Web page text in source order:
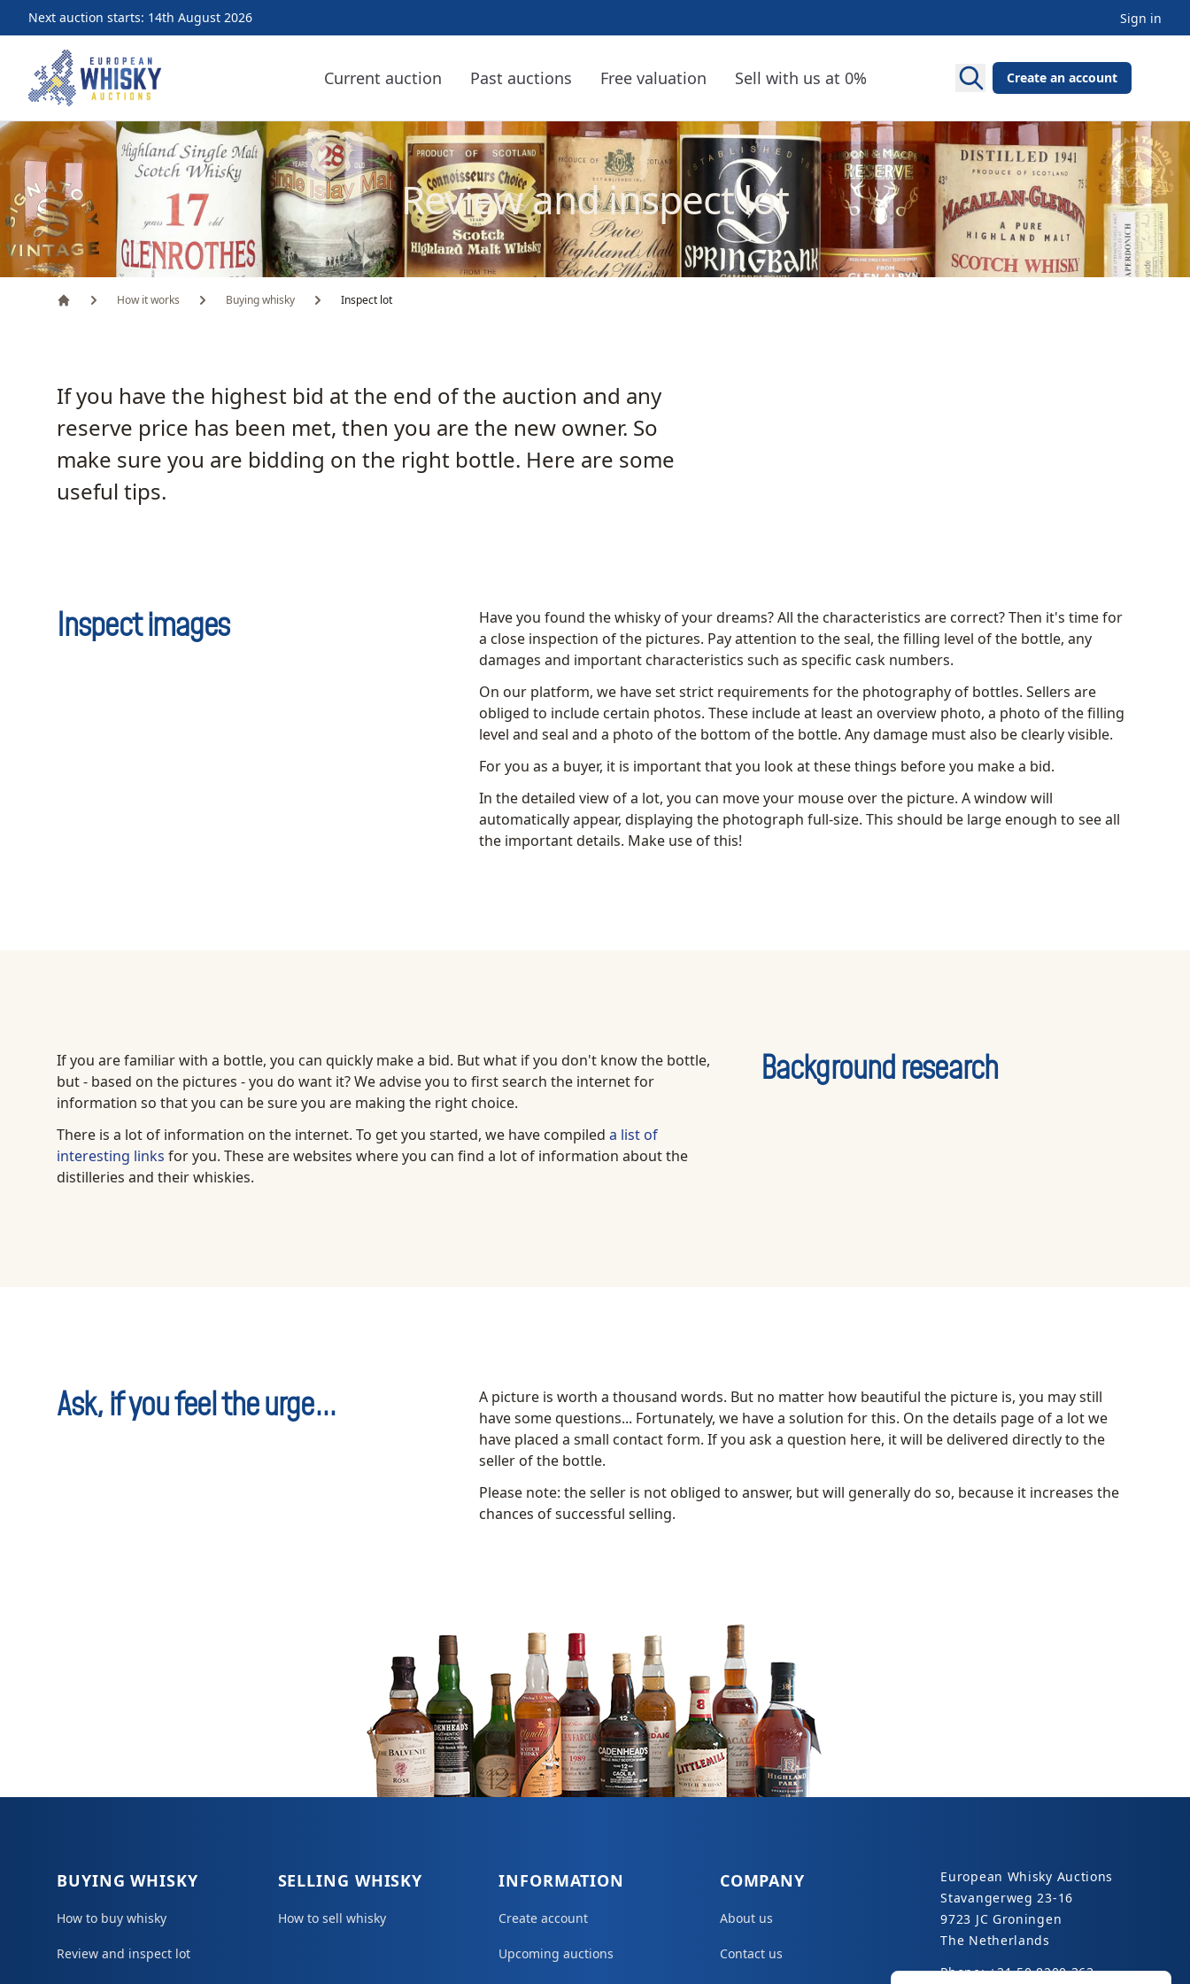
Next auction starts: 14th August 2026 Sign in
European Whisky Auctions
Current auction Past auctions Free valuation Sell with us at 0% Create an account
Review and inspect lot
How it works Buying whisky Inspect lot
If you have the highest bid at the end of the auction and any
reserve price has been met, then you are the new owner. So
make sure you are bidding on the right bottle. Here are some
useful tips.
Inspect images
Have you found the whisky of your dreams? All the characteristics are correct? Then it's time for
a close inspection of the pictures. Pay attention to the seal, the filling level of the bottle, any
damages and important characteristics such as specific cask numbers.
On our platform, we have set strict requirements for the photography of bottles. Sellers are
obliged to include certain photos. These include at least an overview photo, a photo of the filling
level and seal and a photo of the bottom of the bottle. Any damage must also be clearly visible.
For you as a buyer, it is important that you look at these things before you make a bid.
In the detailed view of a lot, you can move your mouse over the picture. A window will
automatically appear, displaying the photograph full-size. This should be large enough to see all
the important details. Make use of this!
Background research
If you are familiar with a bottle, you can quickly make a bid. But what if you don't know the bottle,
but - based on the pictures - you do want it? We advise you to first search the internet for
information so that you can be sure you are making the right choice.
There is a lot of information on the internet. To get you started, we have compiled a list of
interesting links for you. These are websites where you can find a lot of information about the
distilleries and their whiskies.
Ask, if you feel the urge...
A picture is worth a thousand words. But no matter how beautiful the picture is, you may still
have some questions... Fortunately, we have a solution for this. On the details page of a lot we
have placed a small contact form. If you ask a question here, it will be delivered directly to the
seller of the bottle.
Please note: the seller is not obliged to answer, but will generally do so, because it increases the
chances of successful selling.
BUYING WHISKY
How to buy whisky
Review and inspect lot
SELLING WHISKY
How to sell whisky
INFORMATION
Create account
Upcoming auctions
COMPANY
About us
Contact us
European Whisky Auctions
Stavangerweg 23-16
9723 JC Groningen
The Netherlands
Phone: +31 50 8200 363